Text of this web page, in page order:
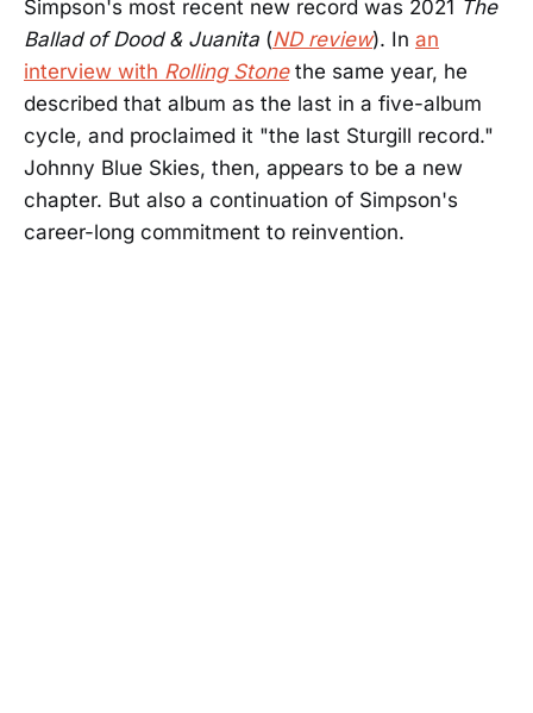
Simpson's most recent new record was 2021 The
Ballad of Dood & Juanita (ND review). In an
interview with Rolling Stonethe same year, he
described that album as the last in a five-album
cycle, and proclaimed it "the last Sturgill record."
Johnny Blue Skies, then, appears to be a new
chapter. But also a continuation of Simpson's
career-long commitment to reinvention.